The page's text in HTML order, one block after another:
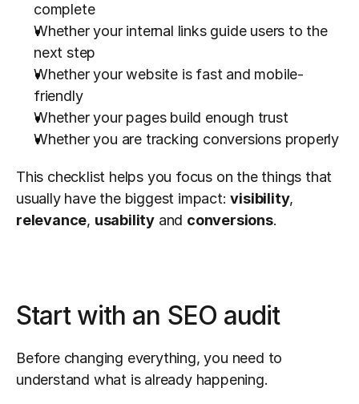
complete
Whether your internal links guide users to the
next step
Whether your website is fast and mobile-
friendly
Whether your pages build enough trust
Whether you are tracking conversions properly
This checklist helps you focus on the things that
usually have the biggest impact: visibility
relevance, usability and conversions.
Start with an SEO audit
Before changing everything, you need to
understand what is already happening.